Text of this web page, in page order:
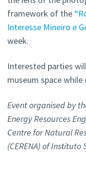
framework of the
Interesse Mineiro e
week.
Interested parties
museum space
Event organised by
Energy Resources
Centre for Natural
(CERENA) of Instituto